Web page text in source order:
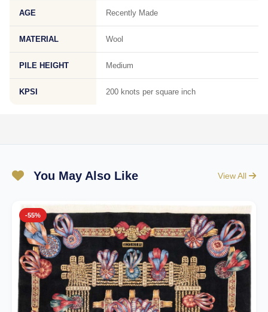
AGE Recently Made
MATERIAL Wool
PILE HEIGHT Medium
KPSI 200 knots per square inch
You May Also Like View All
-55%